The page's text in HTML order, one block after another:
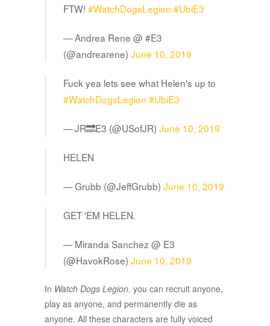
FTW! #WatchDogsLegion #UbiE3
— Andrea Rene @ #E3
(@andrearene) June 10, 2019
Fuck yea lets see what Helen's up to
#WatchDogsLegion #UbiE3
— JR🔜E3 (@USofJR) June 10, 2019
HELEN
— Grubb (@JeffGrubb) June 10, 2019
GET 'EM HELEN.
— Miranda Sanchez @ E3
(@HavokRose) June 10, 2019
In Watch Dogs Legion, you can recruit anyone,
play as anyone, and permanently die as
anyone. All these characters are fully voiced